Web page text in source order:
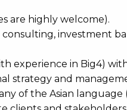
are highly welcome).
investment
experience in Big4)
strategy and
of the Asian language